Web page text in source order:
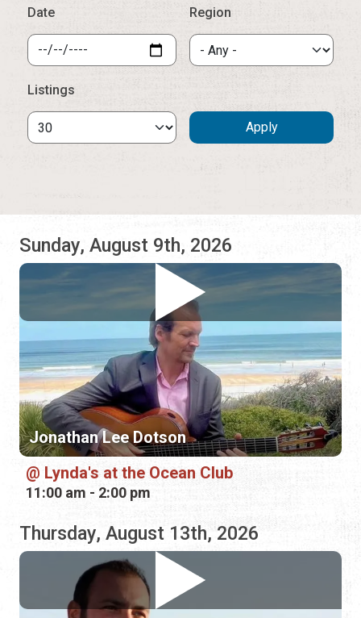
Sunday, August 9th, 2026
Jonathan Lee Dotson
Lynda's at the Ocean Club
11:00 am - 2:00 pm
Thursday, August 13th, 2026
Vinny Jacobs